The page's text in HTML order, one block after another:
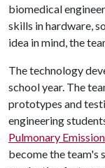
biomedical
skills in hardware,
idea in mind, the
The technology
school year. The
prototypes and
engineering
Pulmonary
become the team's